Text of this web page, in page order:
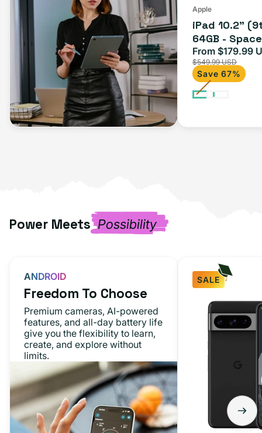
Apple
iPad 10.2"
64GB -
Sale
price
From $179.99
$549.99 USD
Save 67%
Power Meets Possibility
ANDROID
Freedom To Choose
Premium cameras, AI-powered
features, and all-day battery life
give you the flexibility to learn,
create, and explore without
limits.
SALE